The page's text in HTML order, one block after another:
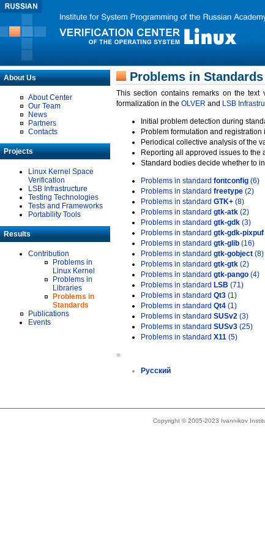
About Us
About Center
Our Team
News
Partners
Contacts
Projects
Linux Kernel Space
Verification
LSB Infrastructure
Testing Technologies
Tests and Frameworks
Portability Tools
Results
Contribution
Problems in
Linux Kernel
Problems in
Libraries
Problems in
Standards
Publications
Events
Problems in Standards
This section contains remarks on the
formalization in the OLVER and LSB
Initial problem detection during
Problem formulation and
Periodical collective analysis of the
Reporting all approved issues to the
Standard bodies decide whether to
Problems in standard fontconfig (6)
Problems in standard freetype (2)
Problems in standard GTK+ (8)
Problems in standard gtk-atk (2)
Problems in standard gtk-gdk (3)
Problems in standard gtk-gdk-pixpuf
Problems in standard gtk-glib (16)
Problems in standard gtk-gobject (8)
Problems in standard gtk-gtk (2)
Problems in standard gtk-pango (4)
Problems in standard LSB (71)
Problems in standard Qt3 (1)
Problems in standard Qt4 (1)
Problems in standard SUSv2 (3)
Problems in standard SUSv3 (25)
Problems in standard X11 (5)
»
Русский
Copyright © 2005-2023 Ivannikov